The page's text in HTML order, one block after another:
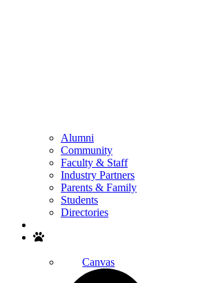
Alumni
Community
Faculty & Staff
Industry Partners
Parents & Family
Students
Directories
Canvas